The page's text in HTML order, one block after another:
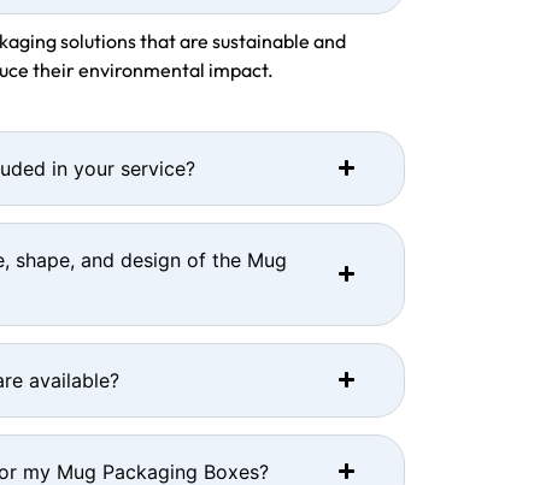
solutions that are sustainable and
their environmental impact.
in your service?
shape, and design of the Mug
available?
my Mug Packaging Boxes?